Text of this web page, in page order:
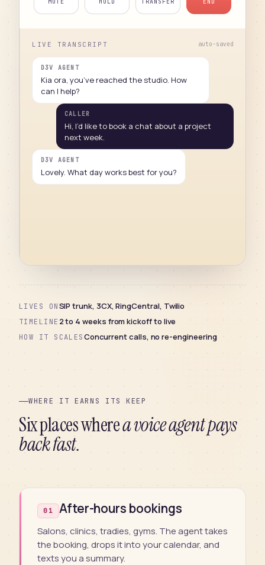
LIVE TRANSCRIPT auto-saved
D3V AGENT
Kia ora, you’ve reached the studio. How
can I help?
CALLER
Hi, I’d like to book a chat about a project
next week.
D3V AGENT
Lovely. What day works best for you?
LIVES ONSIP trunk, 3CX, RingCentral, Twilio
TIMELINE 2 to 4 weeks from kickoff to live
HOW IT SCALESConcurrent calls, no re-engineering
WHERE IT EARNS ITS KEEP
Six places wherea voice agent pays
back fast.
01 After-hours bookings
Salons, clinics, tradies, gyms. The agent takes
the booking, drops it into your calendar, and
texts you a summary.